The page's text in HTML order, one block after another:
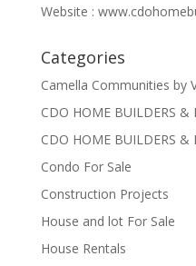
Website :
Categories
Camella Communities by
CDO HOME BUILDERS &
CDO HOME BUILDERS &
Condo For Sale
Construction Projects
House and lot For Sale
House Rentals